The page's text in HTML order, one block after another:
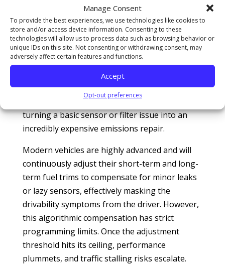
Manage Consent
To provide the best experiences, we use technologies like cookies to
store and/or access device information. Consenting to these
technologies will allow us to process data such as browsing behavior or
unique IDs on this site. Not consenting or withdrawing consent, may
adversely affect certain features and functions.
Accept
Opt-out preferences
Conversely, a rich condition dumps raw,
unburned hydrocarbons directly onto the hot
catalyst, causing the converter to superheat as
it attempts to burn off the excess fuel.
Emissions diagnostic reviews managed by
caution that ignoring a
minor air-fuel imbalance is the single leading
cause of premature catalytic converter failure,
turning a basic sensor or filter issue into an
incredibly expensive emissions repair.
Modern vehicles are highly advanced and will
continuously adjust their short-term and long-
term fuel trims to compensate for minor leaks
or lazy sensors, effectively masking the
drivability symptoms from the driver. However,
this algorithmic compensation has strict
programming limits. Once the adjustment
threshold hits its ceiling, performance
plummets, and traffic stalling risks escalate.